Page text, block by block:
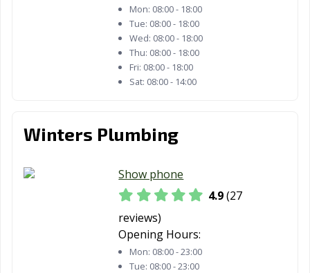
Mon: 08:00 - 18:00
Tue: 08:00 - 18:00
Wed: 08:00 - 18:00
Thu: 08:00 - 18:00
Fri: 08:00 - 18:00
Sat: 08:00 - 14:00
Winters Plumbing
Show phone
4.9(27
reviews)
Opening Hours:
Mon: 08:00 - 23:00
Tue: 08:00 - 23:00